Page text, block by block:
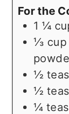
For the
1 ¼
⅓ cup
½
½
¼